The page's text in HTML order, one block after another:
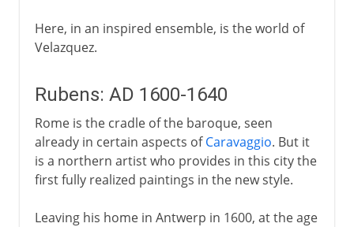
Here, in an inspired ensemble, is the world of
Velazquez.
Rubens: AD 1600-1640
Rome is the cradle of the baroque, seen
already in certain aspects ofCaravaggio. But it
is a northern artist who provides in this city the
first fully realized paintings in the new style.
Leaving his home in Antwerp in 1600, at the age